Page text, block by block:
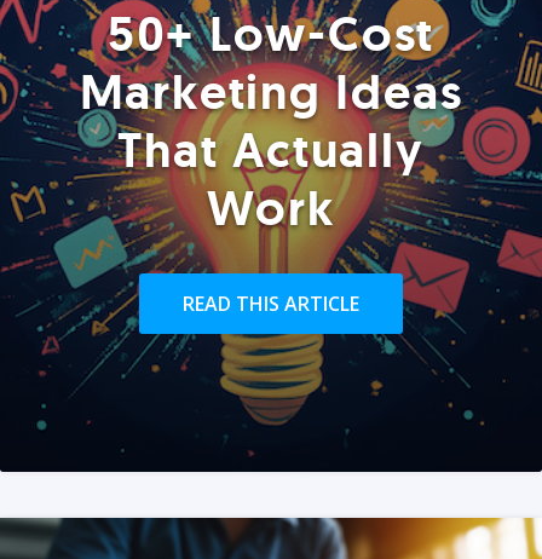
50+ Low-Cost
Marketing Ideas
That Actually
Work
READ THIS ARTICLE